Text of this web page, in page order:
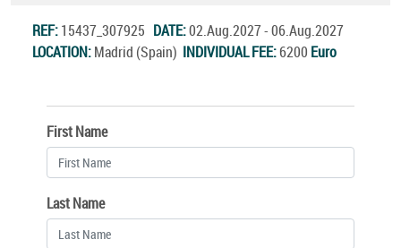
REF:15437_307925 DATE:02.Aug.2027 - 06.Aug.2027
LOCATION:Madrid (Spain) INDIVIDUAL FEE:6200 Euro
First Name
Last Name